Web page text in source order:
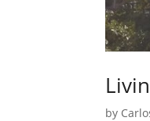
by